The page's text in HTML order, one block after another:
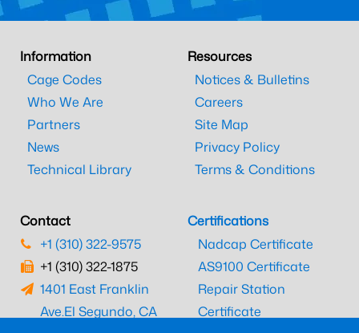
Information
Cage Codes
Who We Are
Partners
News
Technical Library
Resources
Notices & Bulletins
Careers
Site Map
Privacy Policy
Terms & Conditions
Contact
+1 (310) 322-9575
+1 (310) 322-1875
1401 East Franklin
Ave.El Segundo, CA
Certifications
Nadcap Certificate
AS9100 Certificate
Repair Station
Certificate